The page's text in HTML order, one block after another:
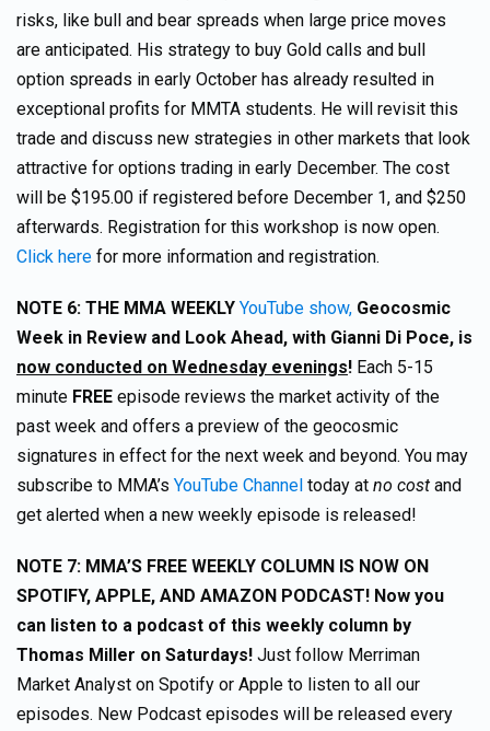
risks, like bull and bear spreads when large price moves
are anticipated. His strategy to buy Gold calls and bull
option spreads in early October has already resulted in
exceptional profits for MMTA students. He will revisit this
trade and discuss new strategies in other markets that look
attractive for options trading in early December. The cost
will be $195.00 if registered before December 1, and $250
afterwards. Registration for this workshop is now open.
Click here for more information and registration.
NOTE 6: THE MMA WEEKLY YouTube show, Geocosmic
Week in Review and Look Ahead, with Gianni Di Poce, is
now conducted on Wednesday evenings! Each 5-15
minute FREE episode reviews the market activity of the
past week and offers a preview of the geocosmic
signatures in effect for the next week and beyond. You may
subscribe to MMA’s YouTube Channel today at no cost and
get alerted when a new weekly episode is released!
NOTE 7: MMA’S FREE WEEKLY COLUMN IS NOW ON
SPOTIFY, APPLE, AND AMAZON PODCAST! Now you
can listen to a podcast of this weekly column by
Thomas Miller on Saturdays! Just follow Merriman
Market Analyst on Spotify or Apple to listen to all our
episodes. New Podcast episodes will be released every